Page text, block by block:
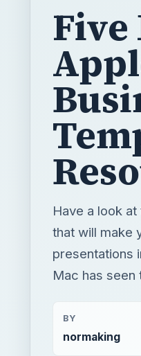
Five
Have a look
that will make
presentations
Mac has seen
BY
normaking